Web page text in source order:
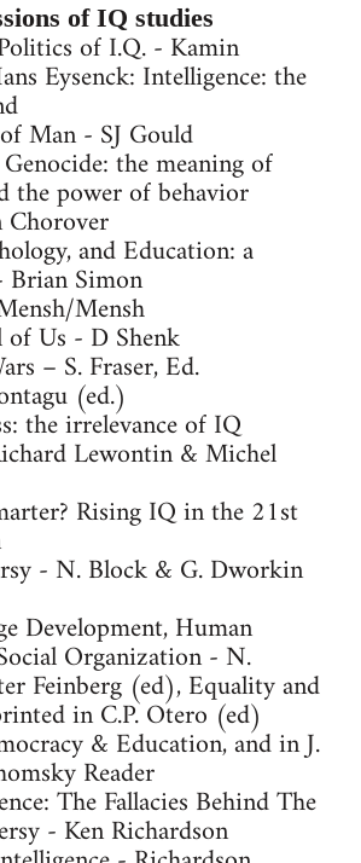
of IQ studies
of I.Q. - Kamin
Eysenck: Intelligence: the
Man - SJ Gould
the meaning of
the power of behavior
and Education: a
Simon
Mensh
Us - D Shenk
– S. Fraser, Ed.
(ed.)
the irrelevance of IQ
Lewontin & Michel
Rising IQ in the 21st
- N. Block & G. Dworkin
Development, Human
Organization - N.
Feinberg (ed), Equality and
in C.P. Otero (ed)
& Education, and in J.
Reader
The Fallacies Behind The
- Ken Richardson